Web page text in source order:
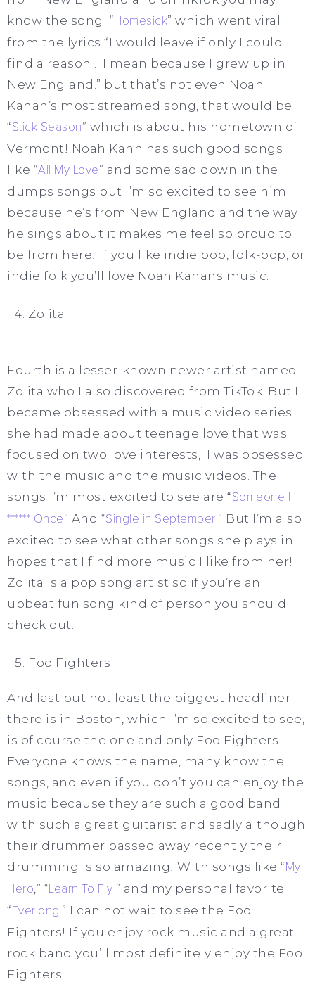
know the song “Homesick” which went viral
from the lyrics “I would leave if only I could
find a reason .. I mean because I grew up in
New England.” but that’s not even Noah
Kahan’s most streamed song, that would be
“Stick Season” which is about his hometown of
Vermont! Noah Kahn has such good songs
like “All My Love” and some sad down in the
dumps songs but I’m so excited to see him
because he’s from New England and the way
he sings about it makes me feel so proud to
be from here! If you like indie pop, folk-pop, or
indie folk you’ll love Noah Kahans music.
Zolita
Fourth is a lesser-known newer artist named
Zolita who I also discovered from TikTok. But I
became obsessed with a music video series
she had made about teenage love that was
focused on two love interests, I was obsessed
with the music and the music videos. The
songs I’m most excited to see are “Someone I
****** Once” And “Single in September.” But I’m also
excited to see what other songs she plays in
hopes that I find more music I like from her!
Zolita is a pop song artist so if you’re an
upbeat fun song kind of person you should
check out.
Foo Fighters
And last but not least the biggest headliner
there is in Boston, which I’m so excited to see,
is of course the one and only Foo Fighters.
Everyone knows the name, many know the
songs, and even if you don’t you can enjoy the
music because they are such a good band
with such a great guitarist and sadly although
their drummer passed away recently their
drumming is so amazing! With songs like “My
Hero,” “Learn To Fly ” and my personal favorite
“Everlong.” I can not wait to see the Foo
Fighters! If you enjoy rock music and a great
rock band you’ll most definitely enjoy the Foo
Fighters.